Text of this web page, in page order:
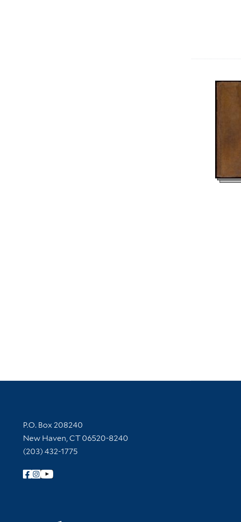
Contact Information
P.O. Box 208240
New Haven, CT 06520-8240
(203) 432-1775
Follow Yale Library